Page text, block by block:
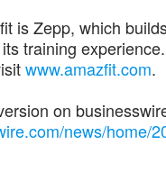
is Zepp, which
training
www.amazfit.com.
on
news/home/